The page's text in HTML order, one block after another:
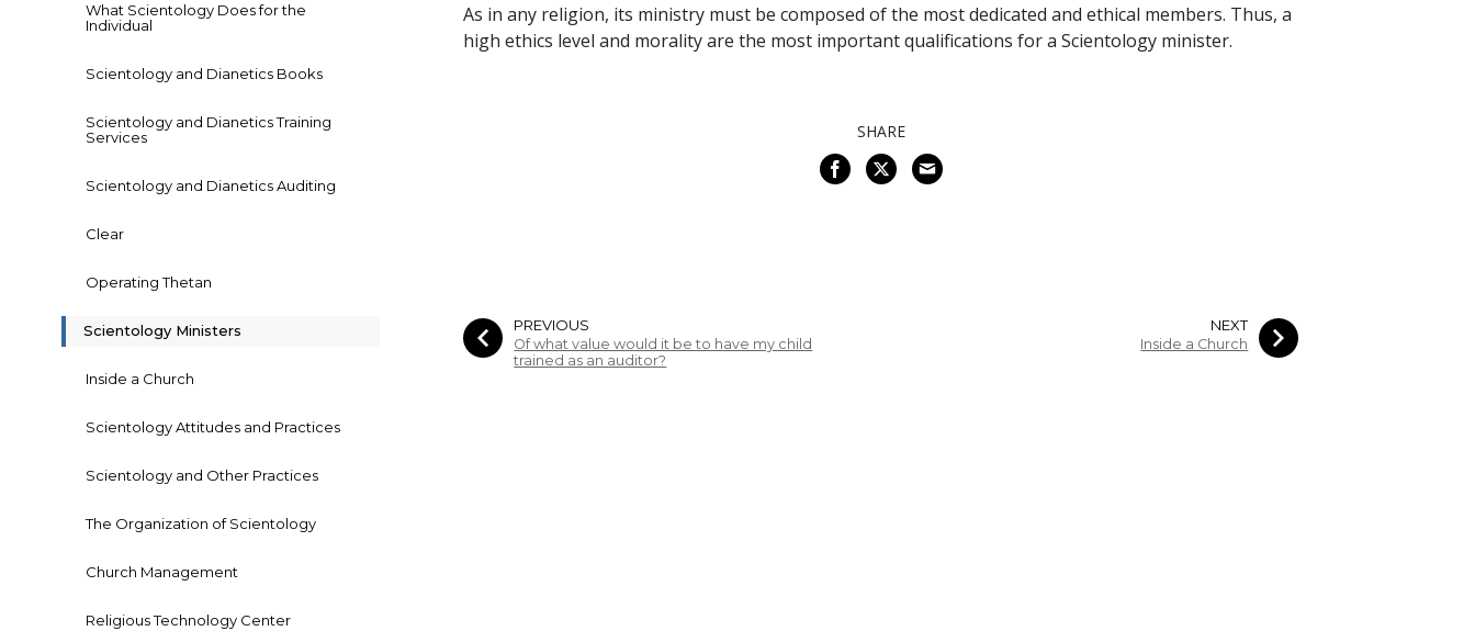
As in any religion, its ministry must be composed of the most dedicated and ethical members. Thus, a
high ethics level and morality are the most important qualifications for a Scientology minister.
SHARE
PREVIOUS
Of what value would it be to have my child
trained as an auditor?
NEXT
Inside a Church
What Scientology Does for the
Individual
Scientology and Dianetics Books
Scientology and Dianetics Training
Services
Scientology and Dianetics Auditing
Clear
Operating Thetan
Scientology Ministers
Inside a Church
Scientology Attitudes and Practices
Scientology and Other Practices
The Organization of Scientology
Church Management
Religious Technology Center